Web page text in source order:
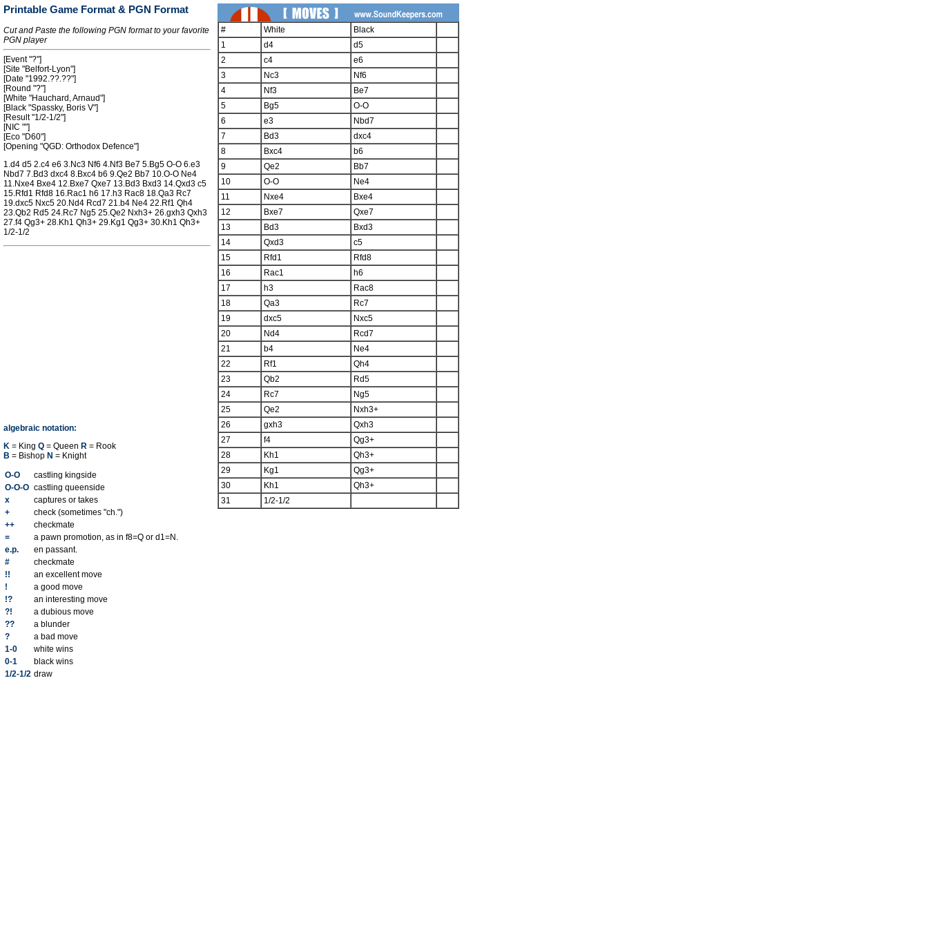
Printable Game Format & PGN Format
Cut and Paste the following PGN format to your favorite
PGN player
[Event "?"]
[Site "Belfort-Lyon"]
[Date "1992.??.??"]
[Round "?"]
[White "Hauchard, Arnaud"]
[Black "Spassky, Boris V"]
[Result "1/2-1/2"]
[NIC ""]
[Eco "D60"]
[Opening "QGD: Orthodox Defence"]
1.d4 d5 2.c4 e6 3.Nc3 Nf6 4.Nf3 Be7 5.Bg5 O-O 6.e3
Nbd7 7.Bd3 dxc4 8.Bxc4 b6 9.Qe2 Bb7 10.O-O Ne4
11.Nxe4 Bxe4 12.Bxe7 Qxe7 13.Bd3 Bxd3 14.Qxd3 c5
15.Rfd1 Rfd8 16.Rac1 h6 17.h3 Rac8 18.Qa3 Rc7
19.dxc5 Nxc5 20.Nd4 Rcd7 21.b4 Ne4 22.Rf1 Qh4
23.Qb2 Rd5 24.Rc7 Ng5 25.Qe2 Nxh3+ 26.gxh3 Qxh3
27.f4 Qg3+ 28.Kh1 Qh3+ 29.Kg1 Qg3+ 30.Kh1 Qh3+
1/2-1/2
algebraic notation:
K = King Q = Queen R = Rook
B = Bishop N = Knight
O-O
castling kingside
O-O-O castling queenside
x
captures or takes
+
check (sometimes "ch.")
++
checkmate
=
a pawn promotion, as in f8=Q or d1=N.
e.p.
en passant.
#
checkmate
!!
an excellent move
!
a good move
!?
an interesting move
?!
a dubious move
??
a blunder
?
a bad move
1-0
white wins
0-1
black wins
1/2-1/2 draw
# White
Black
1
d4
d5
2
c4
e6
3
Nc3
Nf6
4
Nf3
Be7
5
Bg5
O-O
6
e3
Nbd7
7
Bd3
dxc4
8
Bxc4
b6
9
Qe2
Bb7
10
O-O
Ne4
11
Nxe4
Bxe4
12
Bxe7
Qxe7
13
Bd3
Bxd3
14
Qxd3
c5
15
Rfd1
Rfd8
16
Rac1
h6
17
h3
Rac8
18
Qa3
Rc7
19
dxc5
Nxc5
20
Nd4
Rcd7
21
b4
Ne4
22
Rf1
Qh4
23
Qb2
Rd5
24
Rc7
Ng5
25
Qe2
Nxh3+
26
gxh3
Qxh3
27
f4
Qg3+
28
Kh1
Qh3+
29
Kg1
Qg3+
30
Kh1
Qh3+
31
1/2-1/2